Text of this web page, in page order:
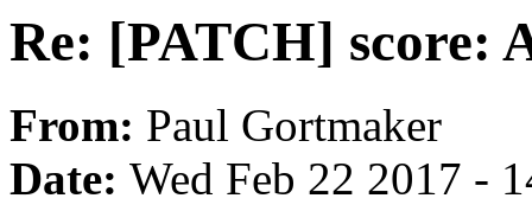
Re: [PATCH] score:
From: Paul Gortmaker
Date: Wed Feb 22 2017 -